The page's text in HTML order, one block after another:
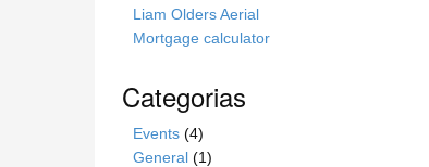
Liam Olders Aerial
Mortgage calculator
Categorias
Events (4)
General (1)